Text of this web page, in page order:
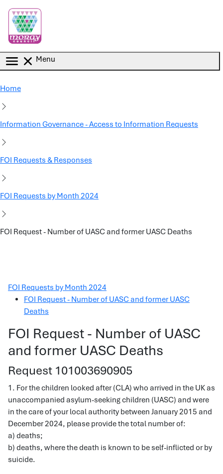
Menu
Home
Information Governance - Access to Information Requests
FOI Requests & Responses
FOI Requests by Month 2024
FOI Request - Number of UASC and former UASC Deaths
FOI Requests by Month 2024
FOI Request - Number of UASC and former UASC
Deaths
FOI Request - Number of UASC
and former UASC Deaths
Request 101003690905
1. For the children looked after (CLA) who arrived in the UK as
unaccompanied asylum-seeking children (UASC) and were
in the care of your local authority between January 2015 and
December 2024, please provide the total number of:
a) deaths;
b) deaths, where the death is known to be self-inflicted or by
suicide.